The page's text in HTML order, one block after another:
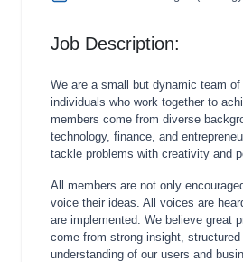
Job Description:
We are a small but dynamic team
individuals who work together to
members come from diverse
technology, finance, and
tackle problems with creativity and
All members are not only
voice their ideas. All voices are
are implemented. We believe great
come from strong insight,
understanding of our users and